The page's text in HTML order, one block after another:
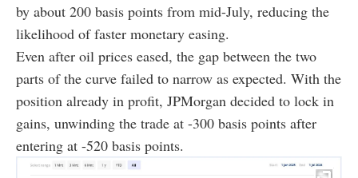
by about 200 basis points from mid-July, reducing the
likelihood of faster monetary easing.
Even after oil prices eased, the gap between the two
parts of the curve failed to narrow as expected. With the
position already in profit, JPMorgan decided to lock in
gains, unwinding the trade at -300 basis points after
entering at -520 basis points.